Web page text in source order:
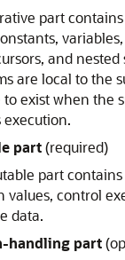
part
and nested
are local to the
to exist when the
execution.
part(required)
part
values, control
data.
handling part